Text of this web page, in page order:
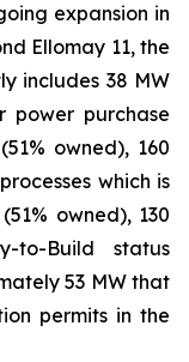
expansion in
Ellomay 11, the
includes 38 MW
power purchase
owned), 160
which is
owned), 130
to-Build status
53 MWthat
permits in the